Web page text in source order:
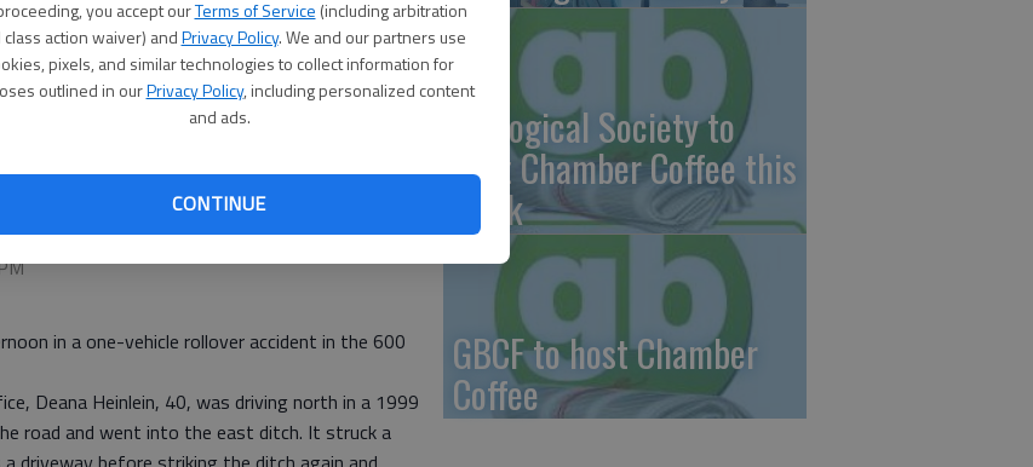
you accept ourTerms of Service (including arbitration
class action waiver) andPrivacy Policy. We and our partners use
pixels, and similar technologies to collect information for
outlined in ourPrivacy Policy, including personalized content
and ads.
CONTINUE
in a one-vehicle rollover accident in the 600
Deana Heinlein, 40, was driving north in a 1999
road and went into the east ditch. It struck a
Zoological Society to
host Chamber Coffee this
week
GBCF to host Chamber
Coffee